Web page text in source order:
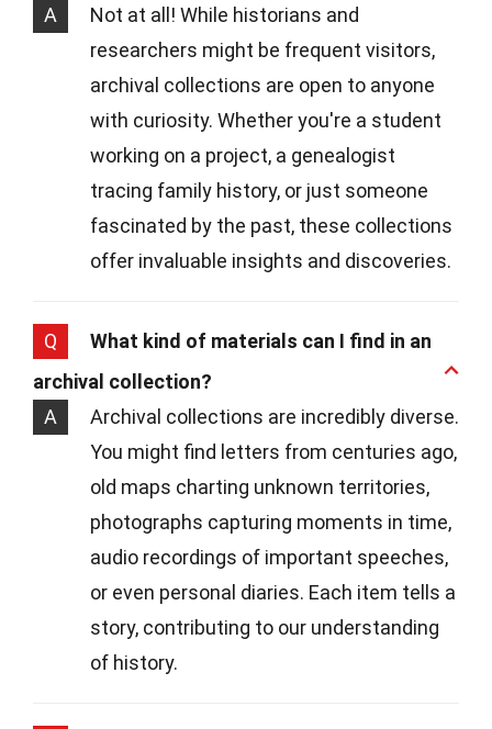
A
Not at all! While historians and
researchers might be frequent visitors,
archival collections are open to anyone
with curiosity. Whether you're a student
working on a project, a genealogist
tracing family history, or just someone
fascinated by the past, these collections
offer invaluable insights and discoveries.
Q
What kind of materials can I find in an
archival collection?
A
Archival collections are incredibly diverse.
You might find letters from centuries ago,
old maps charting unknown territories,
photographs capturing moments in time,
audio recordings of important speeches,
or even personal diaries. Each item tells a
story, contributing to our understanding
of history.